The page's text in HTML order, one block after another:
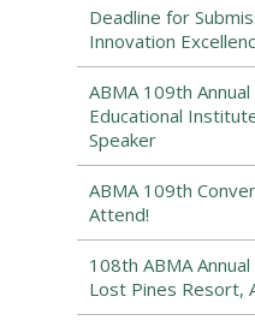
Deadline for
Innovation
ABMA 109th
Educational
Speaker
ABMA 109th
Attend!
108th ABMA
Lost Pines Resort,